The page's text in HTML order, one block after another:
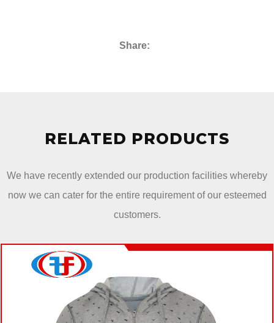
Share:
RELATED PRODUCTS
We have recently extended our production facilities whereby
now we can cater for the entire requirement of our esteemed
customers.